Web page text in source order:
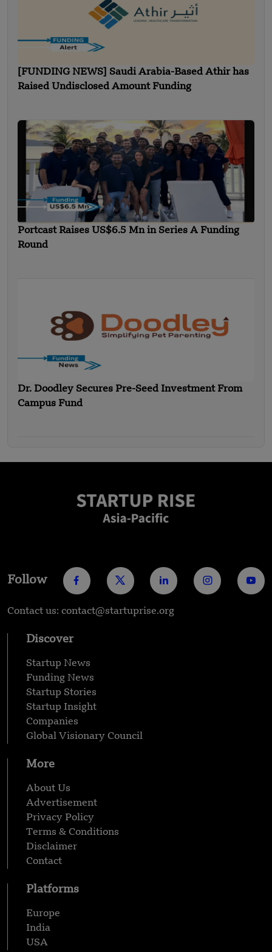
[FUNDING NEWS] Saudi Arabia-Based Athir has
Raised Undisclosed Amount Funding
Portcast Raises US$6.5 Mn in Series A Funding
Round
Dr. Doodley Secures Pre-Seed Investment From
Campus Fund
Follow
Contact us: contact@startuprise.org
Discover
Startup News
Funding News
Startup Stories
Startup Insight
Companies
Global Visionary Council
More
About Us
Advertisement
Privacy Policy
Terms & Conditions
Disclaimer
Contact
Platforms
Europe
India
USA